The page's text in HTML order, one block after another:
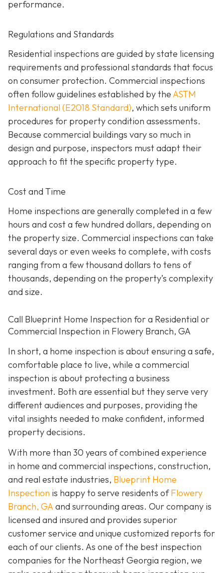
performance.
Regulations and Standards
Residential inspections are guided by state licensing
requirements and professional standards that focus
on consumer protection. Commercial inspections
often follow guidelines established by theASTM
International (E2018 Standard), which sets uniform
procedures for property condition assessments.
Because commercial buildings vary so much in
design and purpose, inspectors must adapt their
approach to fit the specific property type.
Cost and Time
Home inspections are generally completed in a few
hours and cost a few hundred dollars, depending on
the property size. Commercial inspections can take
several days or even weeks to complete, with costs
ranging from a few thousand dollars to tens of
thousands, depending on the property’s complexity
and size.
Call Blueprint Home Inspection for a Residential or
Commercial Inspection in Flowery Branch, GA
In short, a home inspection is about ensuring a safe,
comfortable place to live, while a commercial
inspection is about protecting a business
investment. Both are essential but they serve very
different audiences and purposes, providing the
vital insights needed to make confident, informed
property decisions.
With more than 30 years of combined experience
in home and commercial inspections, construction,
and real estate industries, Blueprint Home
Inspection is happy to serve residents ofFlowery
Branch, GAand surrounding areas. Our company is
licensed and insured and provides superior
customer service and unique customized reports for
each of our clients. As one of the best inspection
companies for the Northeast Georgia region, we